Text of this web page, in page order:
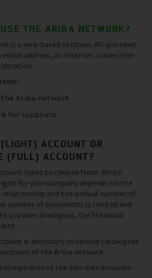
THE ARIBA NETWORK?
is a web-based solution. All you need
email address, an Internet connection
Ariba network
for suppliers
ACCOUNT OR
(FULL) ACCOUNT?
types to choose from. Which
for your company depends on the
relationship and the annual number of
number of documents is limited and
provide catalogues, the Standard
is necessary to upload catalogues
of the Ariba network.
comparison of the two user accounts